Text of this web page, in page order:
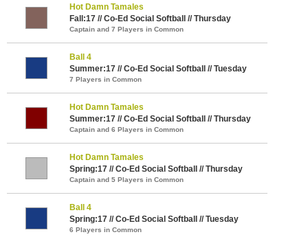
Hot Damn Tamales
Fall:17 // Co-Ed Social Softball // Thursday
Captain and 7 Players in Common
Ball 4
Summer:17 // Co-Ed Social Softball // Tuesday
7 Players in Common
Hot Damn Tamales
Summer:17 // Co-Ed Social Softball // Thursday
Captain and 6 Players in Common
Hot Damn Tamales
Spring:17 // Co-Ed Social Softball // Thursday
Captain and 5 Players in Common
Ball 4
Spring:17 // Co-Ed Social Softball // Tuesday
6 Players in Common